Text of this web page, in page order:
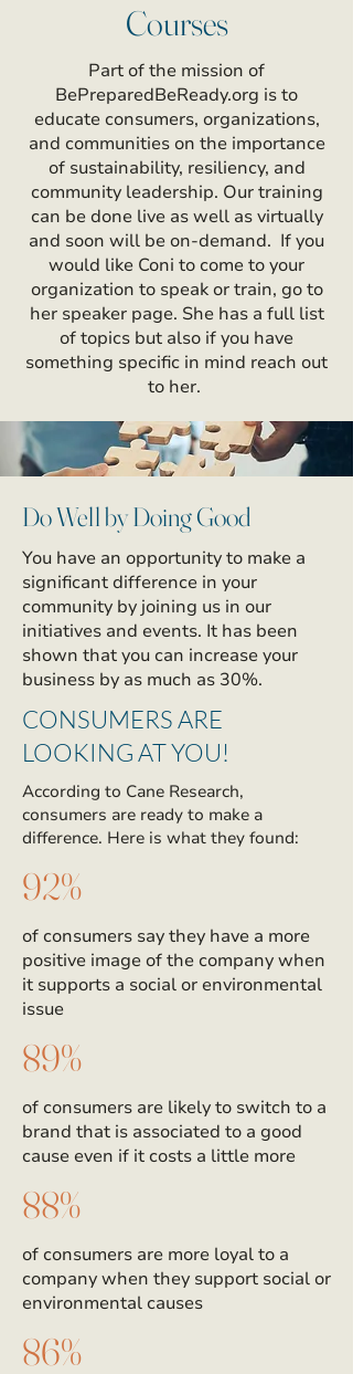
Courses
Part of the mission of
BePreparedBeReady.org is to
educate consumers, organizations,
and communities on the importance
of sustainability, resiliency, and
community leadership. Our training
can be done live as well as virtually
and soon will be on-demand. If you
would like Coni to come to your
organization to speak or train, go to
her speaker page. She has a full list
of topics but also if you have
something specific in mind reach out
to her.
Do Well by Doing Good
You have an opportunity to make a
significant difference in your
community by joining us in our
initiatives and events. It has been
shown that you can increase your
business by as much as 30%.
CONSUMERS ARE
LOOKING AT YOU!
According to Cane Research,
consumers are ready to make a
difference. Here is what they found:
92%
of consumers say they have a more
positive image of the company when
it supports a social or environmental
issue
89%
of consumers are likely to switch to a
brand that is associated to a good
cause even if it costs a little more
88%
of consumers are more loyal to a
company when they support social or
environmental causes
86%